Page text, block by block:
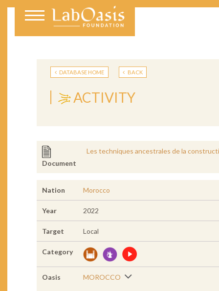
DATABASE HOME BACK
ACTIVITY
Document
Les techniques ancestrales de la
Nation Morocco
Year 2022
Target Local
Category
Oasis MOROCCO